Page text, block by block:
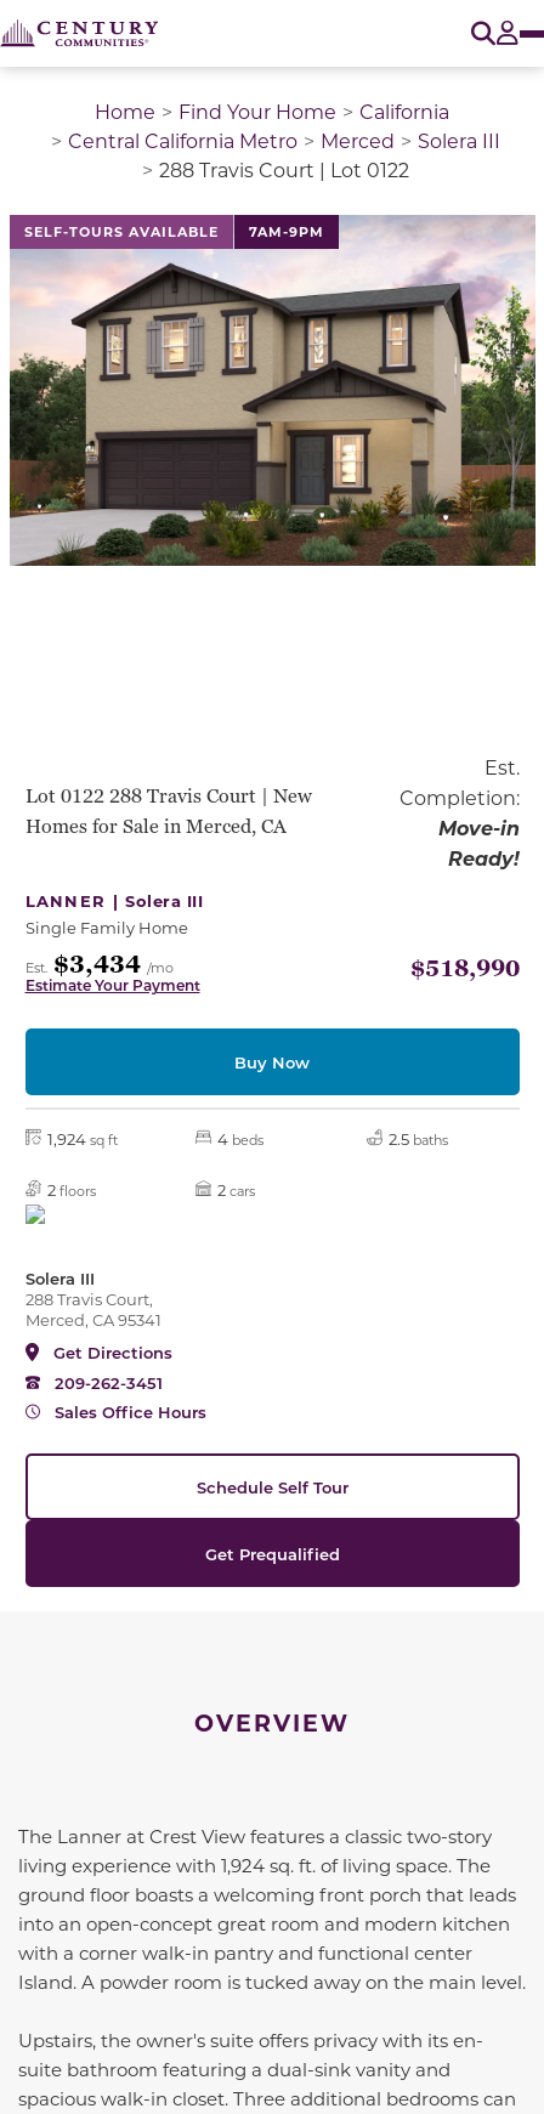
Home Find Your Home
California
Central California Metro
Merced
Solera III
288 Travis Court | Lot 0122
SELF-TOURS AVAILABLE 7AM-9PM
This is a carousel with a large image above a track
Lot 0122 288 Travis Court | New
Homes for Sale in Merced, CA
Est.
Completion:
Move-in
Ready!
LANNER |Solera III
Single Family Home
Est. $3,434 /mo
Estimate Your Payment
$518,990
Buy Now
1,924 sq ft 4 beds 2.5 baths
2 floors 2 cars
Solera III
288 Travis Court,
Merced, CA 95341
Get Directions
209-262-3451
Sales Office Hours
Schedule Self Tour
Get Prequalified
OVERVIEW
The Lanner at Crest View features a classic two-story
living experience with 1,924 sq. ft. of living space. The
ground floor boasts a welcoming front porch that leads
into an open-concept great room and modern kitchen
with a corner walk-in pantry and functional center
Island. A powder room is tucked away on the main level.
Upstairs, the owner's suite offers privacy with its en-
suite bathroom featuring a dual-sink vanity and
spacious walk-in closet. Three additional bedrooms can